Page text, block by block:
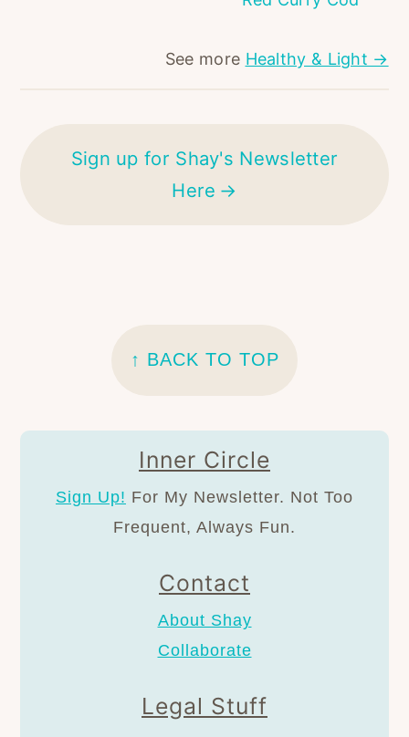
See more Healthy & Light →
Sign up for Shay's Newsletter
Here
↑ BACK TO TOP
Inner Circle
Sign Up! For My Newsletter. Not Too
Frequent, Always Fun.
Contact
About Shay
Collaborate
Legal Stuff